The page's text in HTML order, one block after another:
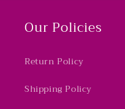
Our Policies
Return Policy
Shipping Policy